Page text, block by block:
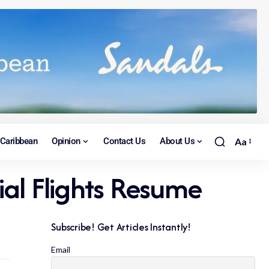
Caribbean Opinion Contact Us About Us Aa
Flights Resume
Subscribe! Get Articles Instantly!
Email